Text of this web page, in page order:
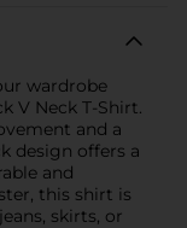
wardrobe
V Neck T-Shirt.
and a
design offers a
and
this shirt is
skirts, or